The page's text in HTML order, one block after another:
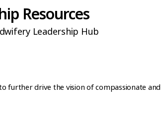
Resources
Leadership Hub
further drive the vision of compassionate and